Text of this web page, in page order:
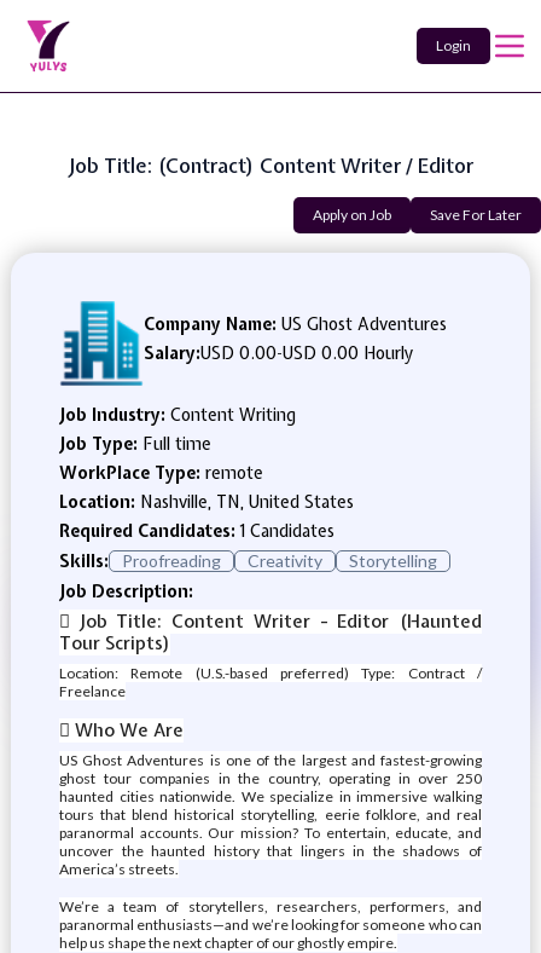
Login
Job Title: (Contract) Content Writer / Editor
Apply on Job Save For Later
Company Name: US Ghost Adventures
Salary:USD 0.00-USD 0.00 Hourly
Job Industry: Content Writing
Job Type: Full time
WorkPlace Type: remote
Location: Nashville, TN, United States
Required Candidates:1 Candidates
Skills:
Proofreading Creativity Storytelling
Job Description:
️ Job Title: Content Writer - Editor (Haunted
Tour Scripts)
Location: Remote (U.S.-based preferred) Type: Contract /
Freelance
 Who We Are
US Ghost Adventures is one of the largest and fastest-growing
ghost tour companies in the country, operating in over 250
haunted cities nationwide. We specialize in immersive walking
tours that blend historical storytelling, eerie folklore, and real
paranormal accounts. Our mission? To entertain, educate, and
uncover the haunted history that lingers in the shadows of
America’s streets.
We’re a team of storytellers, researchers, performers, and
paranormal enthusiasts—and we’re looking for someone who can
help us shape the next chapter of our ghostly empire.